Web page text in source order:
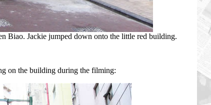
Biao. Jackie jumped down onto the little red building.
on the building during the filming: